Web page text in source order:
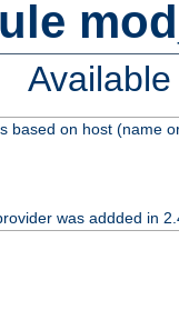
based on host (name
was addded in